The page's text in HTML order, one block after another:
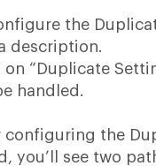
the
description.
on “Duplicate
handled.
configuring the
you’ll see two